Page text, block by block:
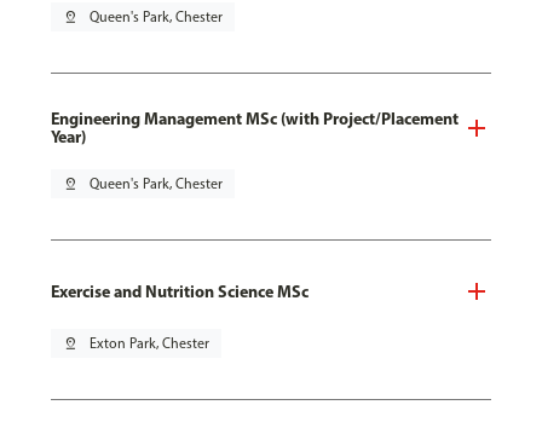
pin_drop Queen's Park, Chester
Engineering Management MSc (with Project/Placement
Year)
pin_drop Queen's Park, Chester
Exercise and Nutrition Science MSc
pin_drop Exton Park, Chester